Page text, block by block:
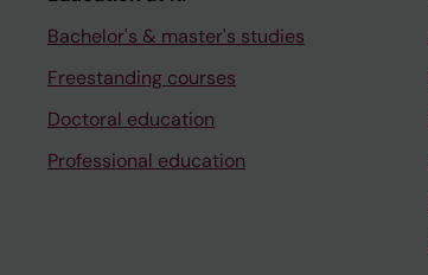
Bachelor's & master's studies
Freestanding courses
Doctoral education
Professional education